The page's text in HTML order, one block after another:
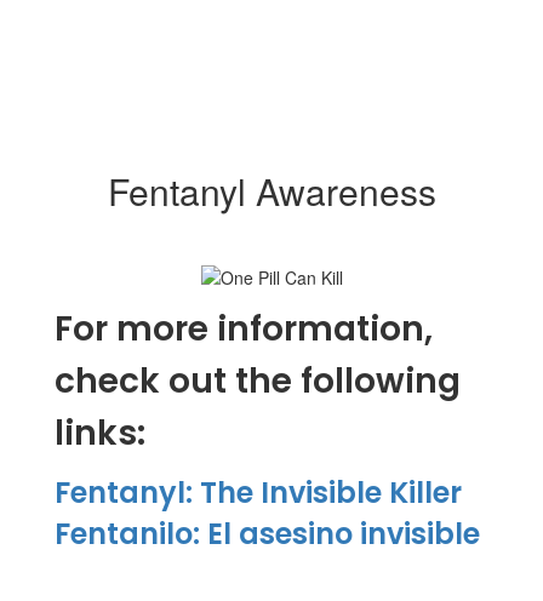
Fentanyl Awareness
For more information,
check out the following
links:
Fentanyl: The Invisible Killer
Fentanilo: El asesino invisible